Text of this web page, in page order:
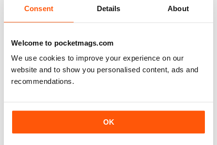
Consent Details About
Welcome to pocketmags.com
We use cookies to improve your experience on our
website and to show you personalised content, ads and
recommendations.
OK